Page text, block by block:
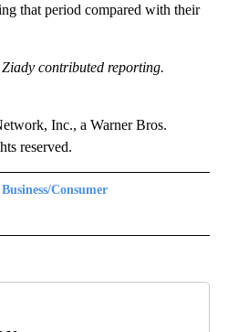
that period compared with their
contributed reporting.
Inc., a Warner Bros.
reserved.
Consumer
CONSUMER" TO RECEIVE